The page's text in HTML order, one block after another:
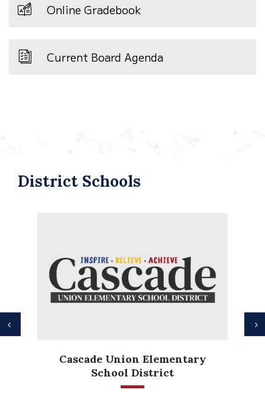
Online Gradebook
Current Board Agenda
District Schools
Union Elementary
School District
Previous